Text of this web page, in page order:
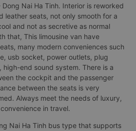
Nai Ha Tinh. Interior is reworked
leather seats, not only smooth for a
and not as secretive as normal
that, This limousine van have
many modern conveniences such
usb socket, power outlets, plug
end sound system. There is a
the cockpit and the passenger
between the seats is very
Always meet the needs of luxury,
in travel.
Nai Ha Tinh bus type that supports